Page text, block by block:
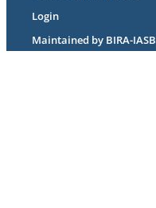
Login
Maintained by BIRA-IASB